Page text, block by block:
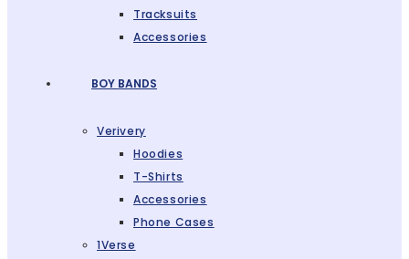
Tracksuits
Accessories
BOY BANDS
Verivery
Hoodies
T-Shirts
Accessories
Phone Cases
1Verse